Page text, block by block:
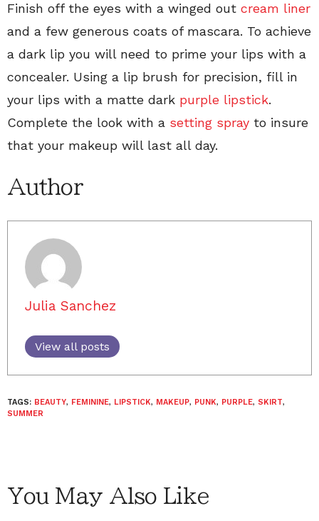
Finish off the eyes with a winged out cream liner
and a few generous coats of mascara. To achieve
a dark lip you will need to prime your lips with a
concealer. Using a lip brush for precision, fill in
your lips with a matte dark purple lipstick.
Complete the look with a setting spray to insure
that your makeup will last all day.
Author
Julia Sanchez
View all posts
TAGS: BEAUTY, FEMININE, LIPSTICK, MAKEUP, PUNK, PURPLE, SKIRT,
SUMMER
You May Also Like